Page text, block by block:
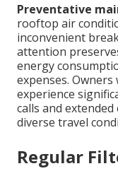
Preventative
rooftop air
inconvenient
attention
energy
expenses.
experience
calls and
diverse travel
Regular